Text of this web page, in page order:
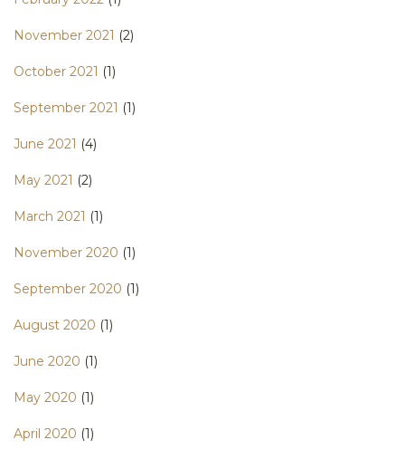
November 2021 (2)
October 2021 (1)
September 2021 (1)
June 2021 (4)
May 2021 (2)
March 2021 (1)
November 2020 (1)
September 2020 (1)
August 2020 (1)
June 2020 (1)
May 2020 (1)
April 2020 (1)